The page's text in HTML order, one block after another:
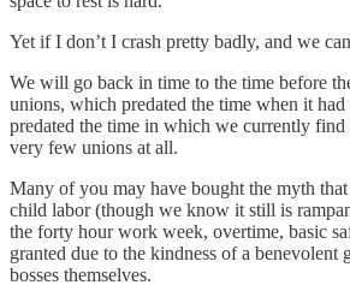
Yet if I don’t I crash pretty badly, and we
We will go back in time to the time before
unions, which predated the time when it
predated the time in which we currently find
very few unions at all.
Many of you may have bought the myth
child labor (though we know it still is
the forty hour work week, overtime, basic
granted due to the kindness of a benevolent
bosses themselves.